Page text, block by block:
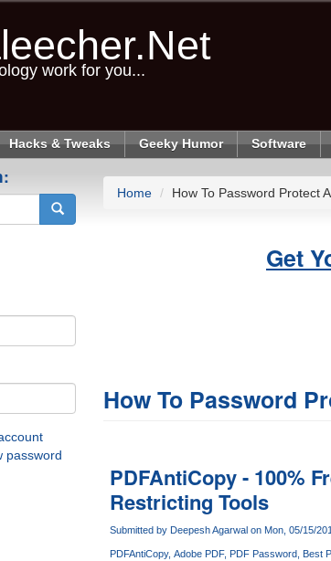
work for you...
Hacks & Tweaks Geeky Humor Software
password
Home How To Password Protect
Get
How To Password
PDFAntiCopy - 100%
Restricting Tools
Submitted by Deepesh Agarwalon Mon, 05/15/
PDFAntiCopy Adobe PDF PDF Password Best